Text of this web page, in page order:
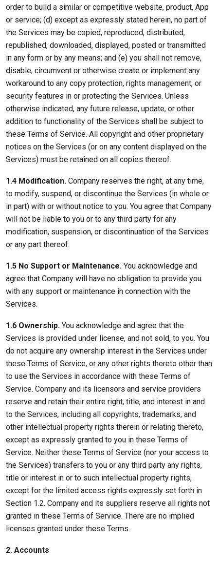
order to build a similar or competitive website, product, App
or service; (d) except as expressly stated herein, no part of
the Services may be copied, reproduced, distributed,
republished, downloaded, displayed, posted or transmitted
in any form or by any means; and (e) you shall not remove,
disable, circumvent or otherwise create or implement any
workaround to any copy protection, rights management, or
security features in or protecting the Services. Unless
otherwise indicated, any future release, update, or other
addition to functionality of the Services shall be subject to
these Terms of Service. All copyright and other proprietary
notices on the Services (or on any content displayed on the
Services) must be retained on all copies thereof.
1.4 Modification. Company reserves the right, at any time,
to modify, suspend, or discontinue the Services (in whole or
in part) with or without notice to you. You agree that Company
will not be liable to you or to any third party for any
modification, suspension, or discontinuation of the Services
or any part thereof.
1.5 No Support or Maintenance. You acknowledge and
agree that Company will have no obligation to provide you
with any support or maintenance in connection with the
Services.
1.6 Ownership. You acknowledge and agree that the
Services is provided under license, and not sold, to you. You
do not acquire any ownership interest in the Services under
these Terms of Service, or any other rights thereto other than
to use the Services in accordance with these Terms of
Service. Company and its licensors and service providers
reserve and retain their entire right, title, and interest in and
to the Services, including all copyrights, trademarks, and
other intellectual property rights therein or relating thereto,
except as expressly granted to you in these Terms of
Service. Neither these Terms of Service (nor your access to
the Services) transfers to you or any third party any rights,
title or interest in or to such intellectual property rights,
except for the limited access rights expressly set forth in
Section 1.2. Company and its suppliers reserve all rights not
granted in these Terms of Service. There are no implied
licenses granted under these Terms.
2. Accounts